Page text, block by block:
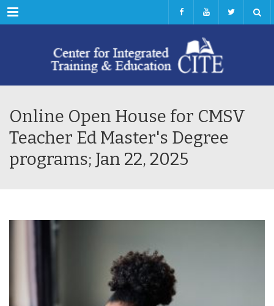
Menu
Online Open House for CMSV
Teacher Ed Master's Degree
programs; Jan 22, 2025